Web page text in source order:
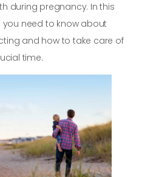
during pregnancy. In this
you need to know about
and how to take care of
time.